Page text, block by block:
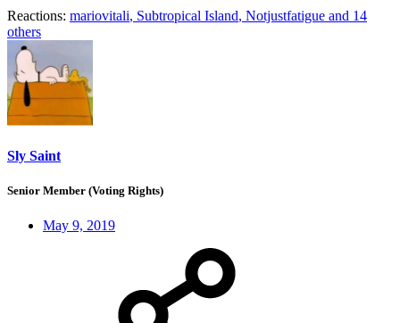
Reactions: mariovitali, Subtropical Island, Notjustfatigue and 14
others
Sly Saint
Senior Member (Voting Rights)
May 9, 2019